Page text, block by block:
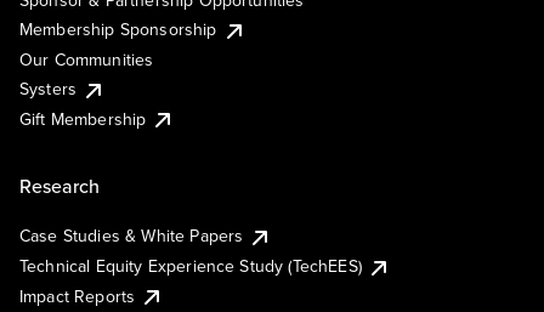
Membership Sponsorship
Our Communities
Systers
Gift Membership
Research
Case Studies & White Papers
Technical Equity Experience Study (TechEES)
Impact Reports